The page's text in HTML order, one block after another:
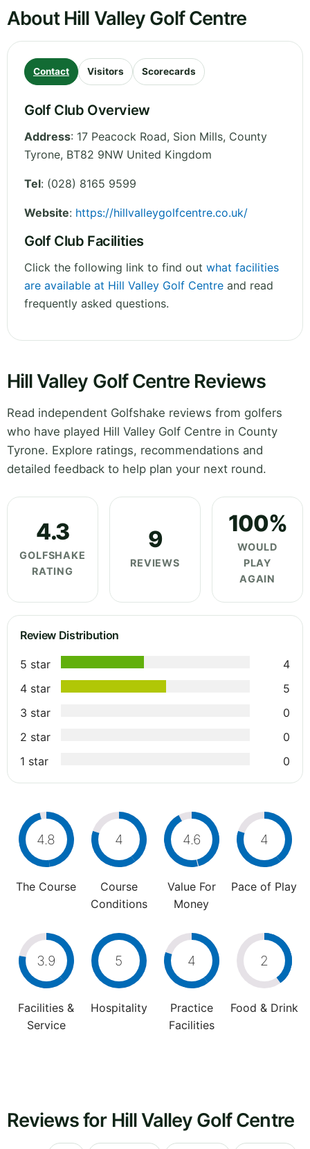
About Hill Valley Golf Centre
Contact Visitors Scorecards
Golf Club Overview
Address: 17 Peacock Road, Sion Mills, County
Tyrone, BT82 9NW United Kingdom
Tel: (028) 8165 9599
Website: https://hillvalleygolfcentre.co.uk/
Golf Club Facilities
Click the following link to find out what facilities
are available at Hill Valley Golf Centre and read
frequently asked questions.
Hill Valley Golf Centre Reviews
Read independent Golfshake reviews from golfers
who have played Hill Valley Golf Centre in County
Tyrone. Explore ratings, recommendations and
detailed feedback to help plan your next round.
4.3
GOLFSHAKE
RATING
9
REVIEWS
100%
WOULD
PLAY
AGAIN
Review Distribution
5 star
4
4 star
5
3 star
0
2 star
0
1 star
0
4.8
The Course
4
Course
Conditions
4.6
Value For
Money
4
Pace of Play
3.9
Facilities &
Service
5
Hospitality
4
Practice
Facilities
2
Food & Drink
Reviews for Hill Valley Golf Centre